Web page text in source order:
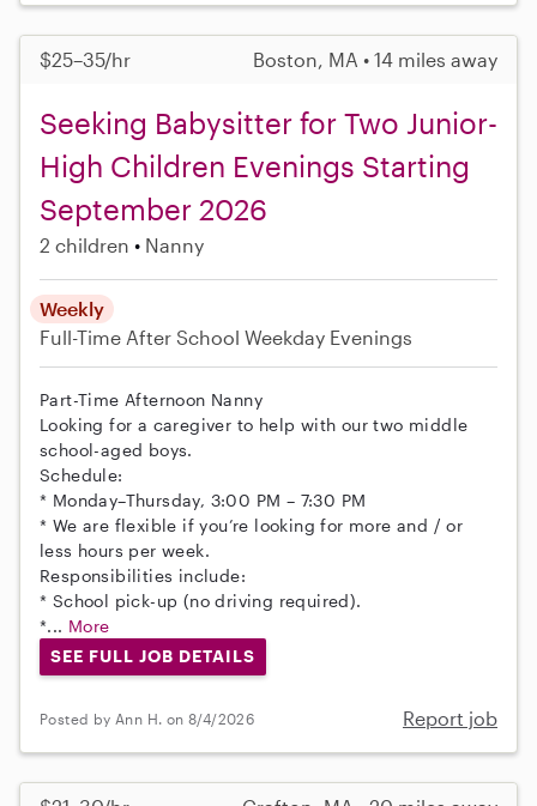
$25–35/hr Boston, MA • 14 miles away
Seeking Babysitter for Two Junior-
High Children Evenings Starting
September 2026
2 children Nanny
Weekly
Full-Time After School Weekday Evenings
Part-Time Afternoon Nanny
Looking for a caregiver to help with our two middle
school-aged boys.
Schedule:
* Monday–Thursday, 3:00 PM – 7:30 PM
* We are flexible if you’re looking for more and / or
less hours per week.
Responsibilities include:
* School pick-up (no driving required).
*... More
SEE FULL JOB DETAILS
Posted by Ann H. on 8/4/2026 Report job